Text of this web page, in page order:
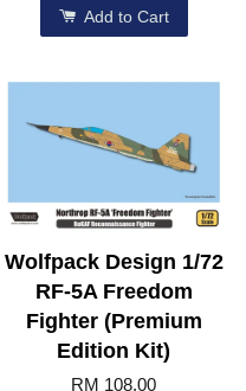
Add to Cart
Wolfpack Design 1/72
RF-5A Freedom
Fighter (Premium
Edition Kit)
RM 108.00